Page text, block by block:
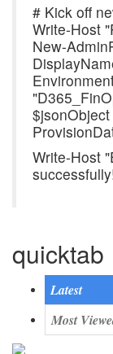
# Kick off
Write-Host
New-
Write-Host
quicktab
Latest
Most